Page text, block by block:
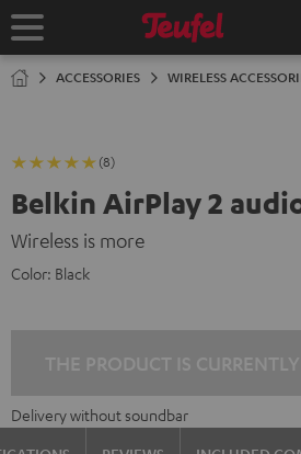
TO
Home
ACCESSORIES WIRELESS
(8)
Belkin AirPlay 2
Wireless is more
Color: Black
Delivery without soundbar